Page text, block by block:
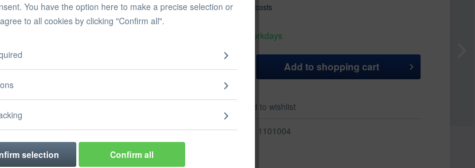
You have the option here to make a precise selection or
to all cookies by clicking "Confirm all".
selection Confirm all
Prices incl. VATplus shipping costs
Delivery time appr. 1-3 workdays
Add to shopping cart
Add to wishlist
Order number: 1101004